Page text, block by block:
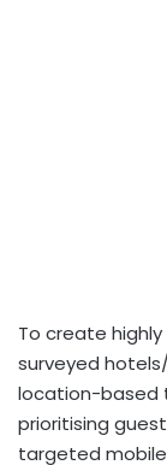
To create
surveyed
location-based
prioritising
targeted